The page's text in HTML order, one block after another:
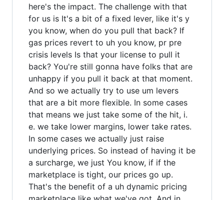
here's the impact. The challenge with that
for us is It's a bit of a fixed lever, like it's y
you know, when do you pull that back? If
gas prices revert to uh you know, pr pre
crisis levels Is that your license to pull it
back? You're still gonna have folks that are
unhappy if you pull it back at that moment.
And so we actually try to use um levers
that are a bit more flexible. In some cases
that means we just take some of the hit, i.
e. we take lower margins, lower take rates.
In some cases we actually just raise
underlying prices. So instead of having it be
a surcharge, we just You know, if if the
marketplace is tight, our prices go up.
That's the benefit of a uh dynamic pricing